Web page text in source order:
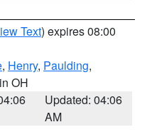
Text) expires 08:00
, Henry, Paulding,
OH
Updated: 04:06
AM